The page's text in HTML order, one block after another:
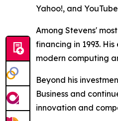
Yahoo!, and
Among Stevens'
financing in 1993.
modern computing
Beyond his
Business and
innovation and